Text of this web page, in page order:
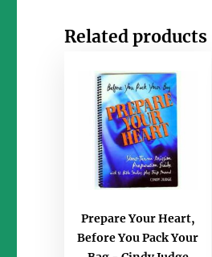
Related products
Prepare Your Heart,
Before You Pack Your